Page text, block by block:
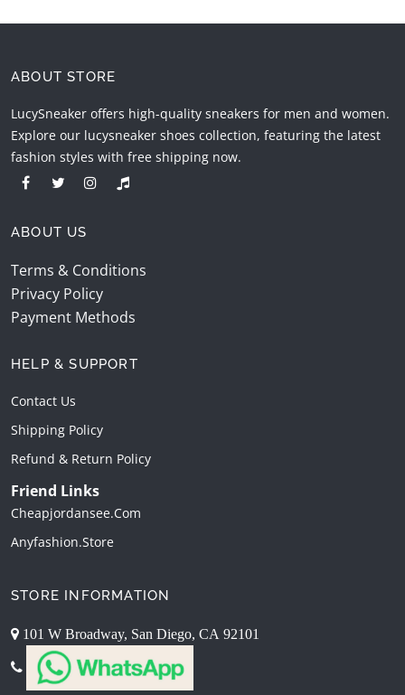
ABOUT STORE
LucySneaker offers high-quality sneakers for men and women.
Explore our lucysneaker shoes collection, featuring the latest
fashion styles with free shipping now.
ABOUT US
Terms & Conditions
Privacy Policy
Payment Methods
HELP & SUPPORT
Contact Us
Shipping Policy
Refund & Return Policy
Friend Links
Cheapjordansee.com
Anyfashion.store
STORE INFORMATION
101 W Broadway, San Diego, CA 92101